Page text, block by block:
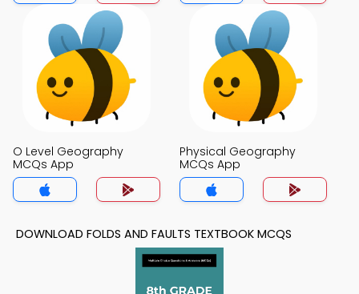
O Level Geography
MCQs App
Physical Geography
MCQs App
DOWNLOAD FOLDS AND FAULTS TEXTBOOK MCQS